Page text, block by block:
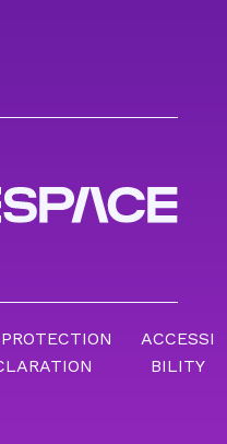
ACCESSI
BILITY